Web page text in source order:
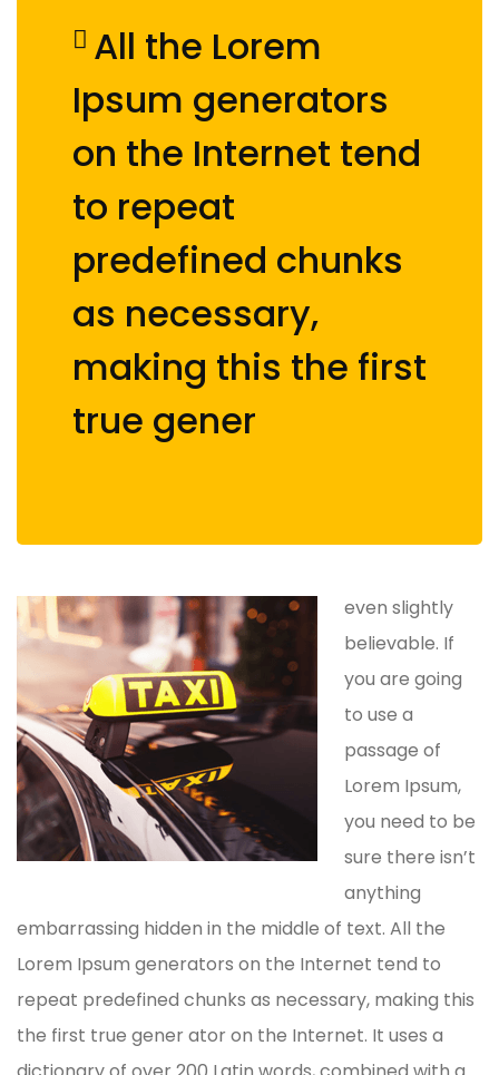
All the Lorem
Ipsum generators
on the Internet tend
to repeat
predefined chunks
as necessary,
making this the first
true gener
even slightly
believable. If
you are going
to use a
passage of
Lorem Ipsum,
you need to be
sure there isn’t
anything
embarrassing hidden in the middle of text. All the
Lorem Ipsum generators on the Internet tend to
repeat predefined chunks as necessary, making this
the first true gener ator on the Internet. It uses a